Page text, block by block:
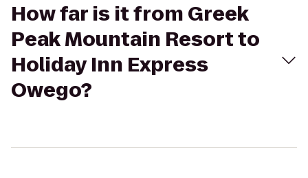
How far is it from Greek
Peak Mountain Resort to
Holiday Inn Express
Owego?